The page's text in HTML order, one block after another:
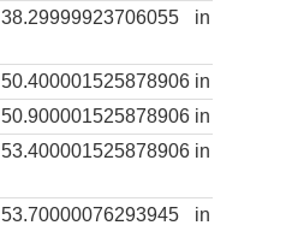
38.29999923706055 in
50.400001525878906 in
50.900001525878906 in
53.400001525878906 in
53.70000076293945 in